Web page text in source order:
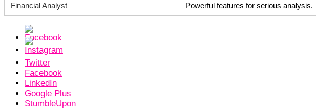
Financial Analyst Powerful features for serious analysis.
Twitter
Facebook
LinkedIn
Google Plus
StumbleUpon